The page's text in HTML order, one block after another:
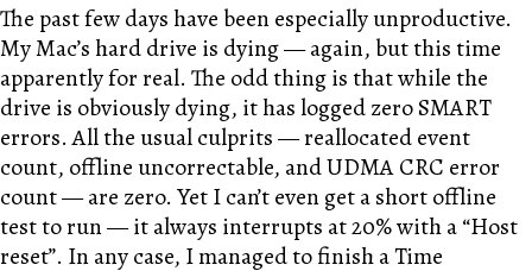
The past few days have been especially unproductive.
My Mac’s hard drive is dying — again, but this time
apparently for real. The odd thing is that while the
drive is obviously dying, it has logged zero SMART
errors. All the usual culprits — reallocated event
count, offline uncorrectable, and UDMA CRC error
count — are zero. Yet I can’t even get a short offline
test to run — it always interrupts at 20% with a “Host
reset”. In any case, I managed to finish a Time